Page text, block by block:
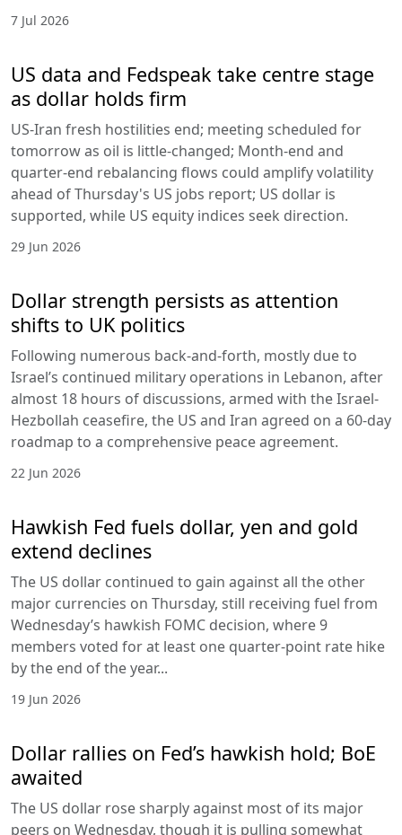
7 Jul 2026
US data and Fedspeak take centre stage
as dollar holds firm
US-Iran fresh hostilities end; meeting scheduled for
tomorrow as oil is little-changed; Month-end and
quarter-end rebalancing flows could amplify volatility
ahead of Thursday's US jobs report; US dollar is
supported, while US equity indices seek direction.
29 Jun 2026
Dollar strength persists as attention
shifts to UK politics
Following numerous back-and-forth, mostly due to
Israel’s continued military operations in Lebanon, after
almost 18 hours of discussions, armed with the Israel-
Hezbollah ceasefire, the US and Iran agreed on a 60-day
roadmap to a comprehensive peace agreement.
22 Jun 2026
Hawkish Fed fuels dollar, yen and gold
extend declines
The US dollar continued to gain against all the other
major currencies on Thursday, still receiving fuel from
Wednesday’s hawkish FOMC decision, where 9
members voted for at least one quarter-point rate hike
by the end of the year...
19 Jun 2026
Dollar rallies on Fed’s hawkish hold; BoE
awaited
The US dollar rose sharply against most of its major
peers on Wednesday, though it is pulling somewhat